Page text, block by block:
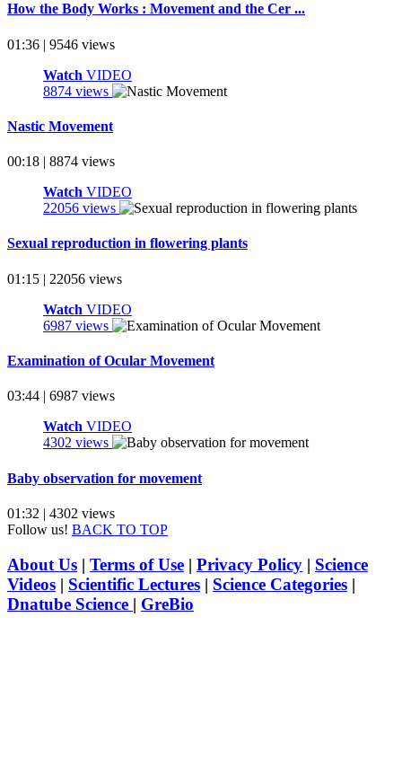
How the Body Works : Movement and the Cer ...
01:36 | 9546 views
Watch VIDEO
8874 views
Nastic Movement
00:18 | 8874 views
Watch VIDEO
22056 views
Sexual reproduction in flowering plants
01:15 | 22056 views
Watch VIDEO
6987 views
Examination of Ocular Movement
03:44 | 6987 views
Watch VIDEO
4302 views
Baby observation for movement
01:32 | 4302 views
Follow us! BACK TO TOP
About Us | Terms of Use | Privacy Policy | Science
Videos | Scientific Lectures | Science Categories |
Dnatube Science | GreBio